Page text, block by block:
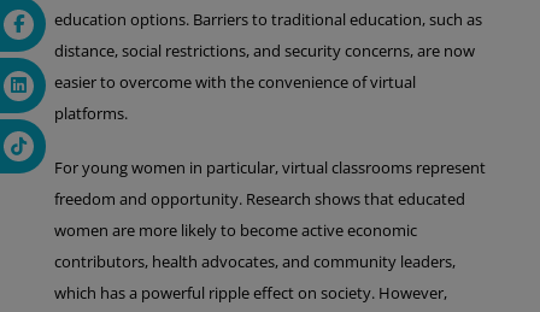
education options. Barriers to traditional education, such as
distance, social restrictions, and security concerns, are now
easier to overcome with the convenience of virtual
platforms.
For young women in particular, virtual classrooms represent
freedom and opportunity. Research shows that educated
women are more likely to become active economic
contributors, health advocates, and community leaders,
which has a powerful ripple effect on society. However,